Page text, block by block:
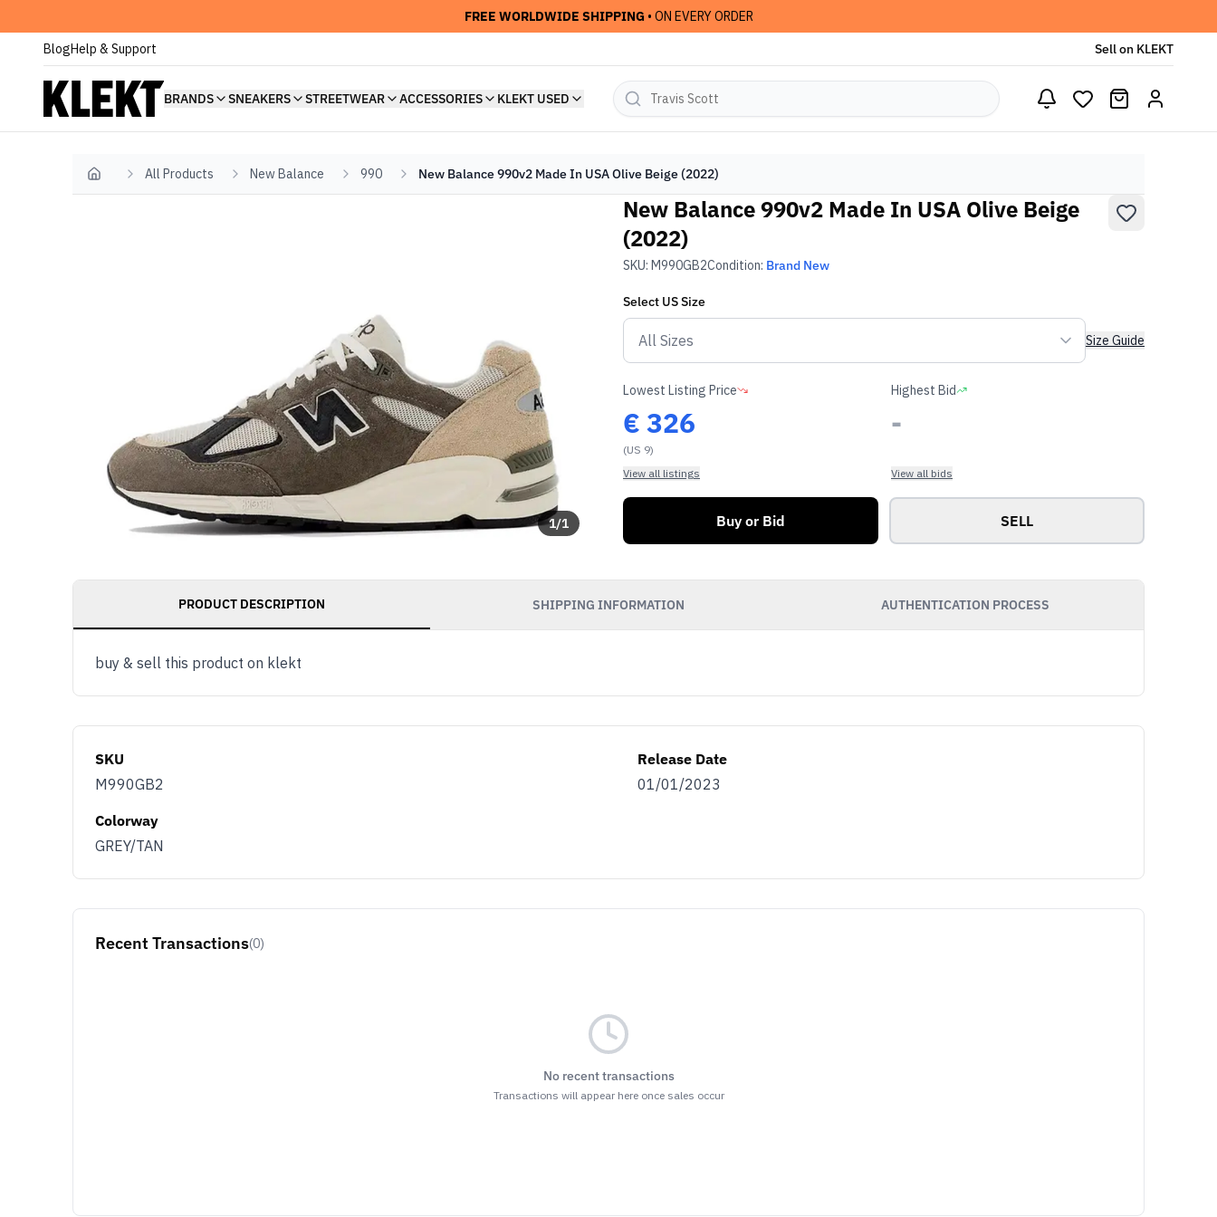
FREE WORLDWIDE SHIPPING • ON EVERY ORDER
BlogHelp & Support Sell on KLEKT
BRANDS SNEAKERS STREETWEAR ACCESSORIES KLEKT USED
Home All Products New Balance 990 New Balance 990v2 Made In USA Olive Beige (2022)
1/1
New Balance 990v2 Made In USA Olive Beige
(2022)
SKU: M990GB2Condition: Brand New
Select USSize
Size Guide
Lowest Listing Price
€ 326
(US 9)
View all listings
Highest Bid
-
View all bids
Buy or Bid SELL
PRODUCT DESCRIPTION SHIPPING INFORMATION AUTHENTICATION PROCESS
buy & sell this product on klekt
SKU
M990GB2
Release Date
01/01/2023
Colorway
GREY/TAN
Recent Transactions(0)
No recent transactions
Transactions will appear here once sales occur